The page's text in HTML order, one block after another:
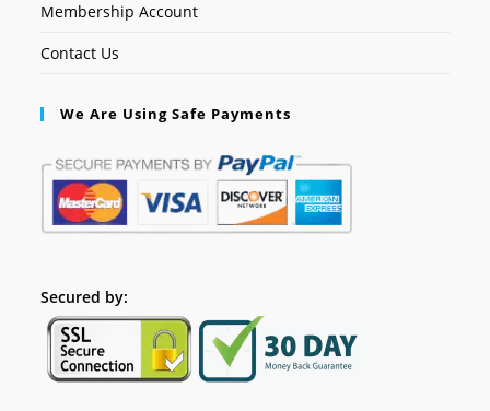
Membership Account
Contact Us
We Are Using Safe Payments
Secured by: